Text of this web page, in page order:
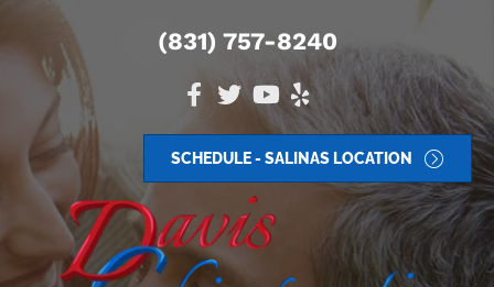
(831) 757-8240
SCHEDULE - SALINAS LOCATION